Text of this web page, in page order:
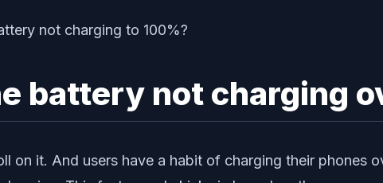
battery not charging
on it. And users have a habit of charging their phones